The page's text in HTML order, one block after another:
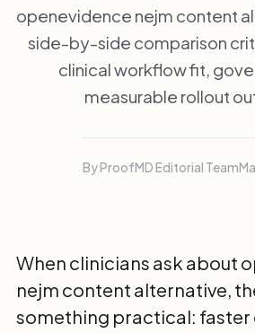
openevidence nejm content
side-by-side comparison
clinical workflow fit,
measurable rollout
By ProofMD Editorial Team
When clinicians ask about
nejm content alternative,
something practical: faster